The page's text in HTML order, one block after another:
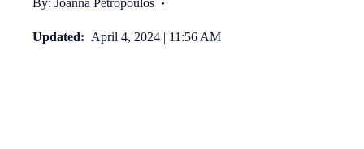
Updated: April 4, 2024 | 11:56 AM